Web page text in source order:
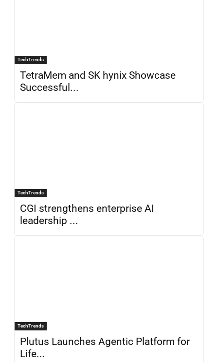
TechTrends
TetraMem and SK hynix Showcase
Successful...
TechTrends
CGI strengthens enterprise AI
leadership ...
TechTrends
Plutus Launches Agentic Platform for
Life...